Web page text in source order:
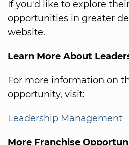
If you'd like to explore
opportunities in greater
website.
Learn More About
For more information on
opportunity, visit:
Leadership Management
More Franchise